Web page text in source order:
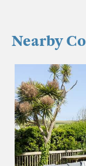
Nearby